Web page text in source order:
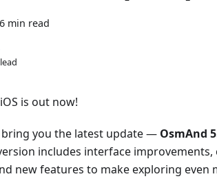
6 min read
is out now!
bring you the latest update — OsmAnd
includes interface
new features to make exploring even